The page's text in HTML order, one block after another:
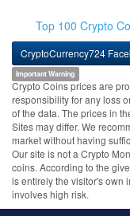
Top 100 Crypto
CryptoCurrency724
Important Warning
Crypto Coins prices are
responsibility for any loss
of the data. The prices in
Sites may differ. We
market without having
Our site is not a Crypto
coins. According to the
is entirely the visitor's own
involves high risk.